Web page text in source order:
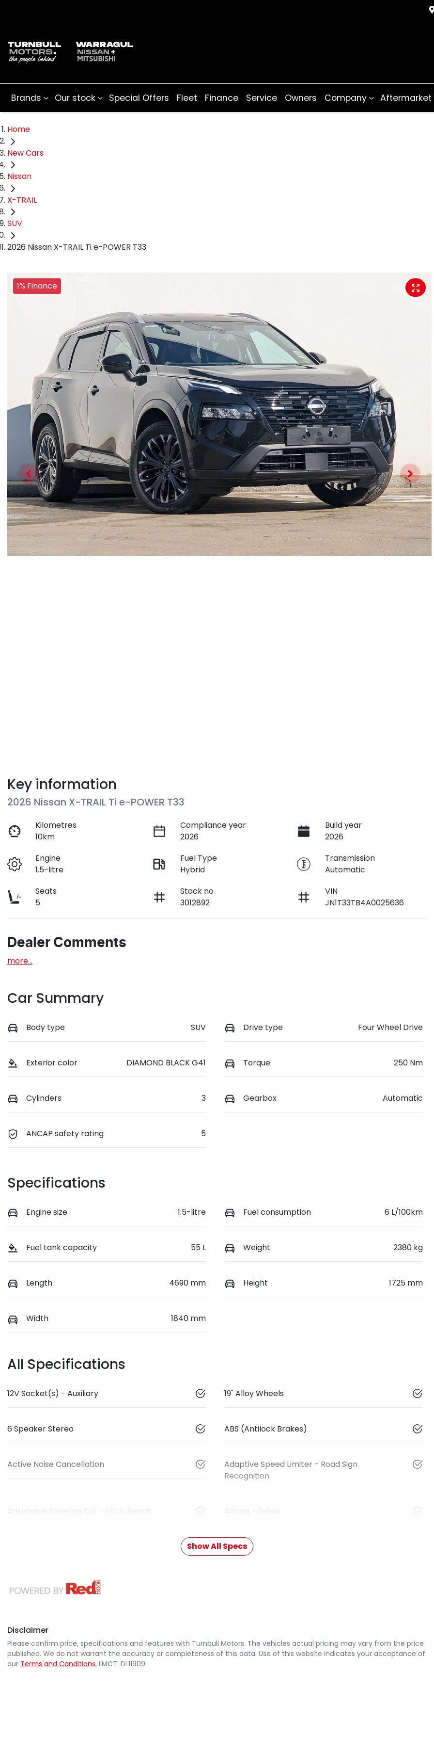
Brands Our stock Special Offers Fleet Finance Service Owners Company Aftermarket
Home
New Cars
Nissan
X-TRAIL
SUV
2026 Nissan X-TRAIL Ti e-POWER T33
1% Finance
Key information
2026 Nissan X-TRAIL Ti e-POWER T33
Kilometres
10km
Compliance year
2026
Build year
2026
Engine
1.5-litre
Fuel Type
Hybrid
Transmission
Automatic
Seats
5
Stock no
3012892
VIN
JN1T33TB4A0025636
Dealer Comments
more...
Car Summary
Body type SUV Drive type Four Wheel Drive
Exterior color DIAMOND BLACK G41 Torque 250 Nm
Cylinders 3 Gearbox Automatic
ANCAP safety rating 5
Specifications
Engine size 1.5-litre Fuel consumption 6 L/100km
Fuel tank capacity 55 L Weight 2380 kg
Length 4690 mm Height 1725 mm
Width 1840 mm
All Specifications
12V Socket(s) - Auxiliary 19" Alloy Wheels
6 Speaker Stereo ABS (Antilock Brakes)
Active Noise Cancellation
Adaptive Speed Limiter - Road Sign
Recognition
Adjustable Steering Col. - Tilt & Reach Airbag - Driver
Show All Specs
Disclaimer
Please confirm price, specifications and features with Turnbull Motors. The vehicles actual pricing may vary from the price
published. We do not warrant the accuracy or completeness of this data. Use of this website indicates your acceptance of
our Terms and Conditions. LMCT: DL11909